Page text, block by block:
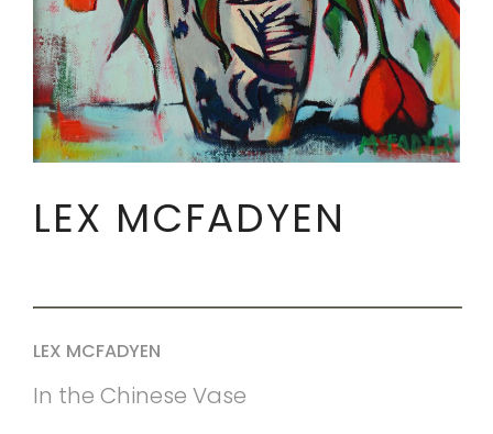
LEX MCFADYEN
LEX MCFADYEN
In the Chinese Vase